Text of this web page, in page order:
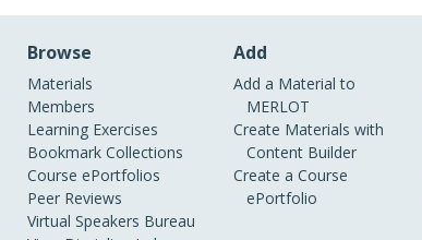
Browse
Materials
Members
Learning Exercises
Bookmark Collections
Course ePortfolios
Peer Reviews
Virtual Speakers Bureau
Add
Add a Material to
MERLOT
Create Materials with
Content Builder
Create a Course
ePortfolio